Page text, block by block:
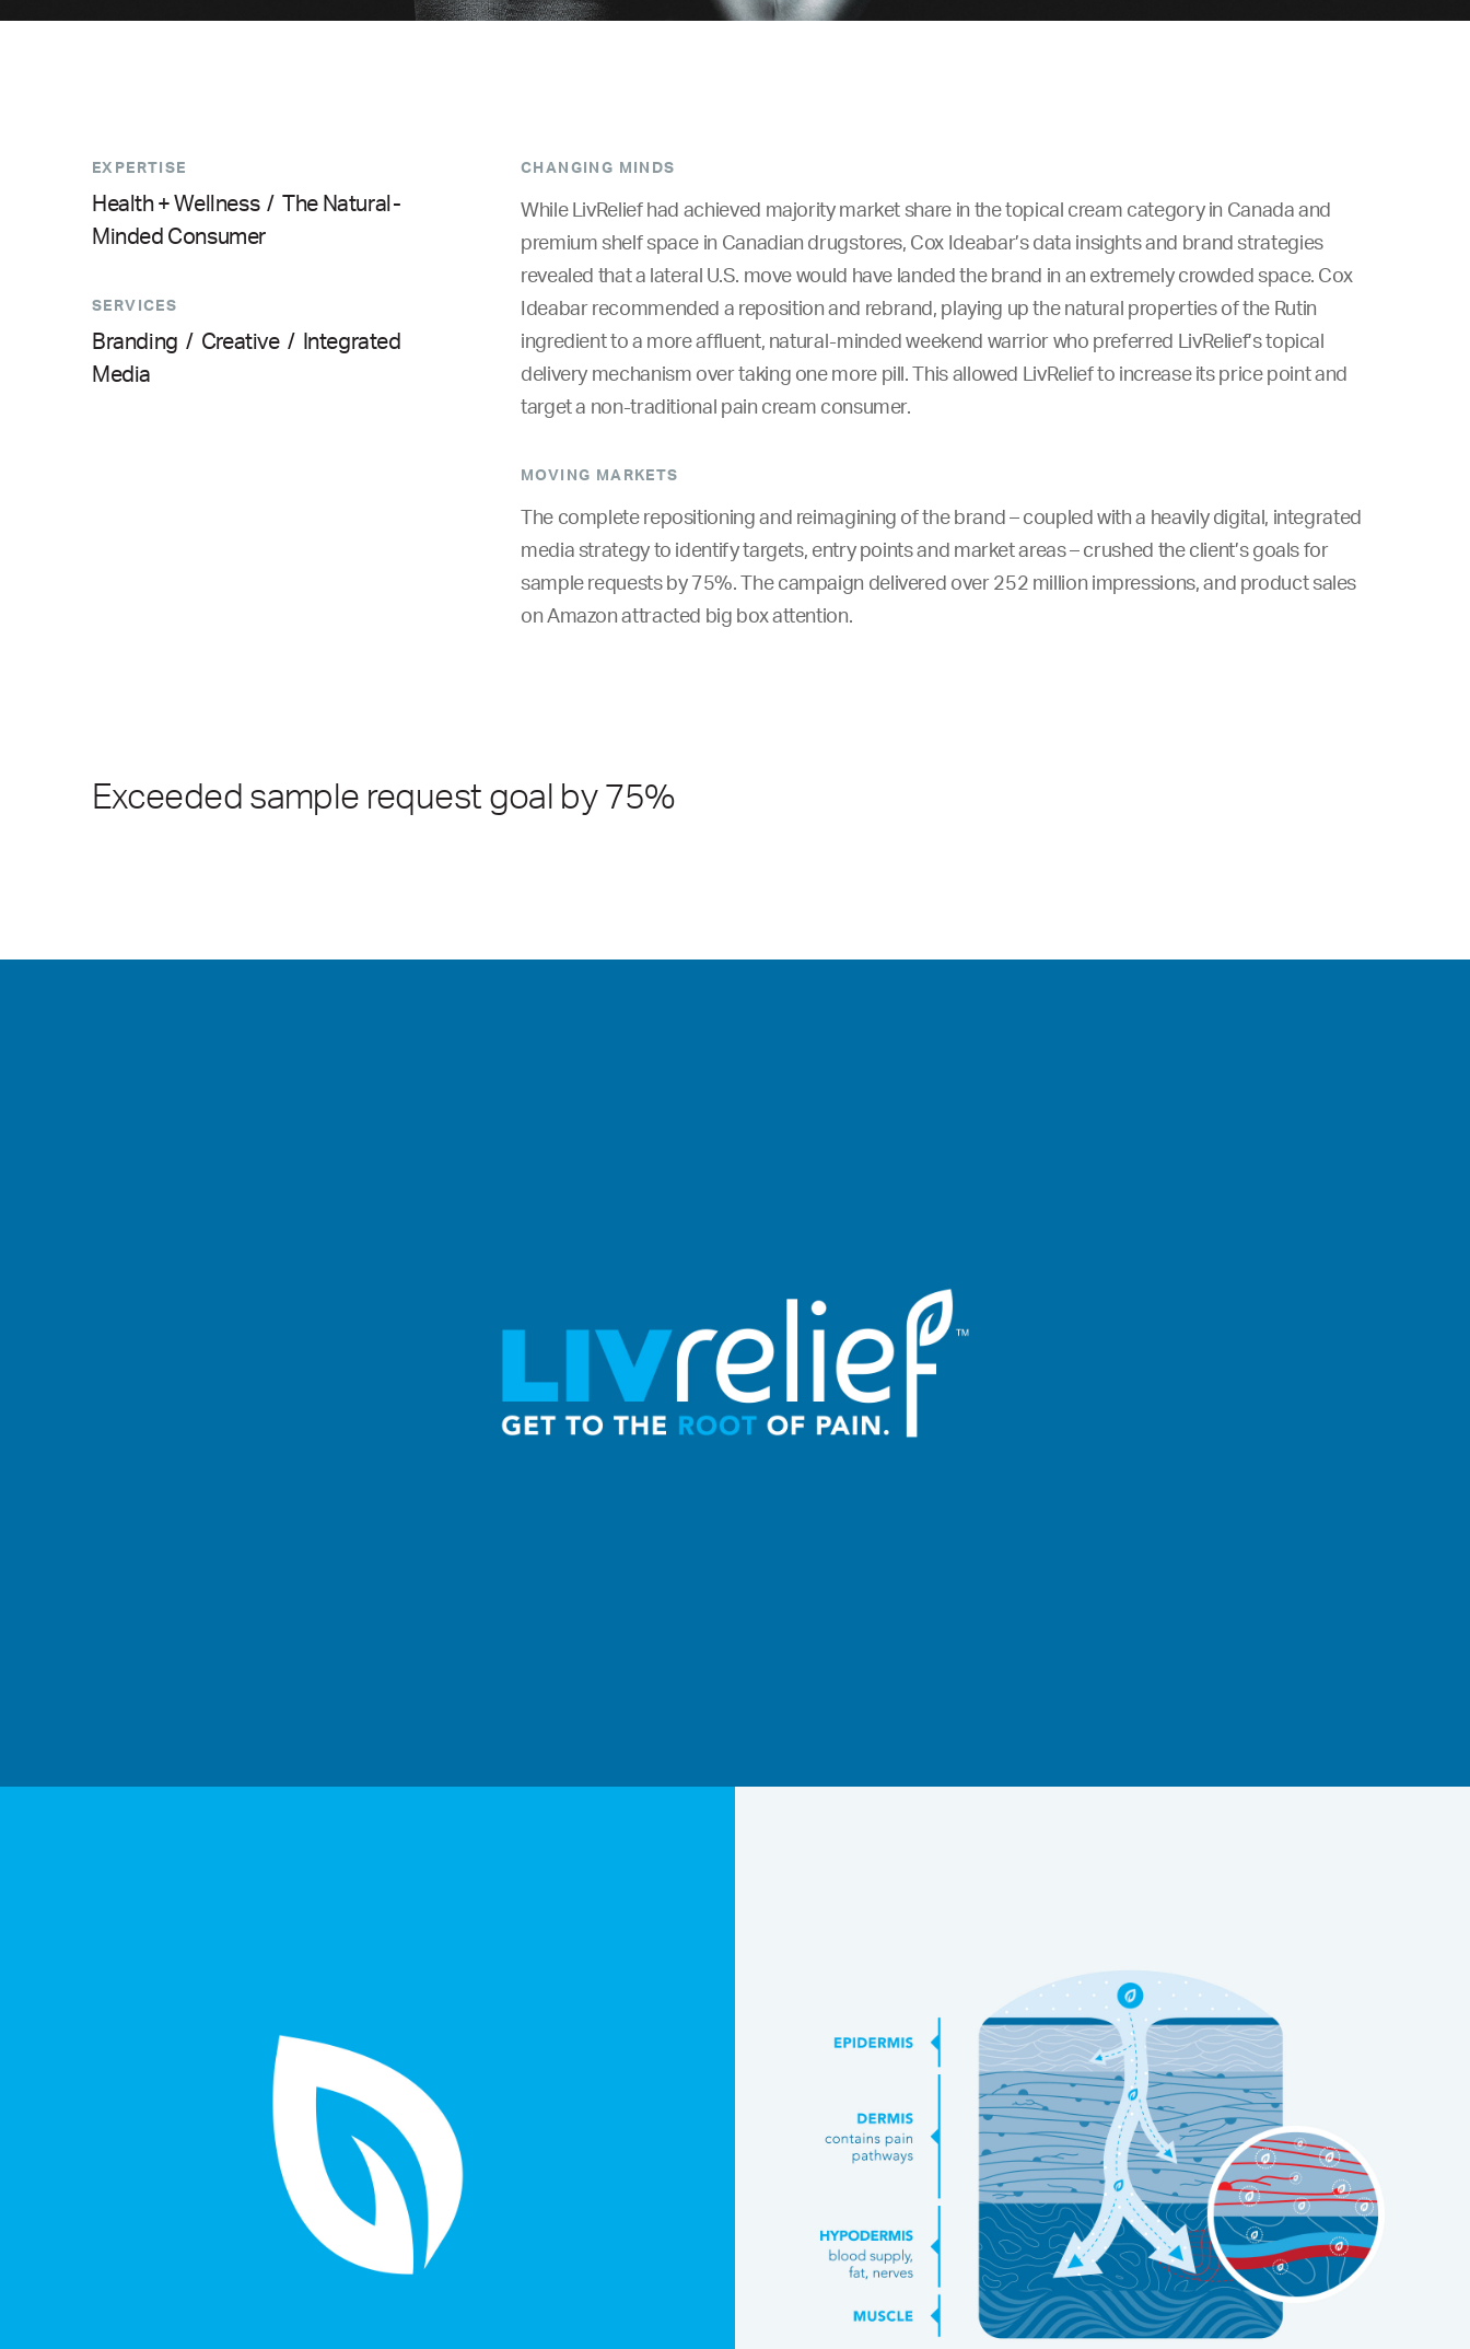
EXPERTISE
Health + Wellness/The Natural-
Minded Consumer
SERVICES
Branding / Creative/ Integrated
Media
CHANGING MINDS
While LivRelief had achieved majority market share in the topical cream category in Canada and
premium shelf space in Canadian drugstores, Cox Ideabar’s data insights and brand strategies
revealed that a lateral U.S. move would have landed the brand in an extremely crowded space. Cox
Ideabar recommended a reposition and rebrand, playing up the natural properties of the Rutin
ingredient to a more affluent, natural-minded weekend warrior who preferred LivRelief’s topical
delivery mechanism over taking one more pill. This allowed LivRelief to increase its price point and
target a non-traditional pain cream consumer.
MOVING MARKETS
The complete repositioning and reimagining of the brand – coupled with a heavily digital, integrated
media strategy to identify targets, entry points and market areas – crushed the client’s goals for
sample requests by 75%. The campaign delivered over 252 million impressions, and product sales
on Amazon attracted big box attention.
Exceeded sample request goal by 75%